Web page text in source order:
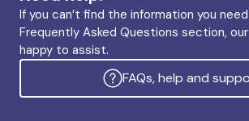
If you can’t find the information you
Frequently Asked Questions section,
happy to assist.
FAQs, help and